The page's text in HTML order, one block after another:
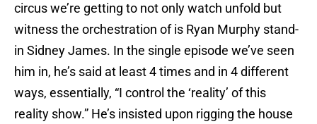
circus we’re getting to not only watch unfold but
witness the orchestration of is Ryan Murphy stand-
in Sidney James. In the single episode we’ve seen
him in, he’s said at least 4 times and in 4 different
ways, essentially, “I control the ‘reality’ of this
reality show.” He’s insisted upon rigging the house